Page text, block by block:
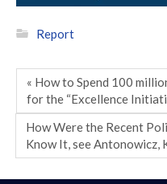
Report
« How to Spend 100
for the “Excellence
How Were the Recent
Know It, see Antonowicz,